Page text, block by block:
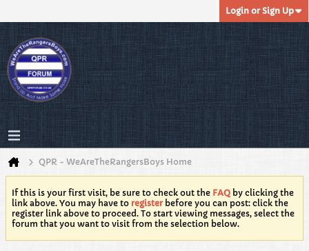
Login or Sign Up
QPR - WeAreTheRangersBoys Home
If this is your first visit, be sure to check out the FAQ by clicking the
link above. You may have to registerbefore you can post: click the
register link above to proceed. To start viewing messages, select the
forum that you want to visit from the selection below.